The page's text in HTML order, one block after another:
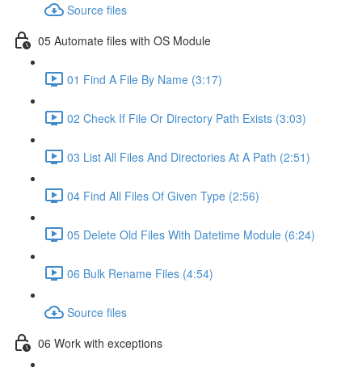
Source files
05 Automate files with OS Module
01 Find A File By Name (3:17)
02 Check If File Or Directory Path Exists (3:03)
03 List All Files And Directories At A Path (2:51)
04 Find All Files Of Given Type (2:56)
05 Delete Old Files With Datetime Module (6:24)
06 Bulk Rename Files (4:54)
Source files
06 Work with exceptions